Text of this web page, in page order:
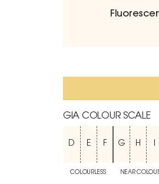
GIA COLOUR SCALE
D E F G H I
COLOURLESS NEAR